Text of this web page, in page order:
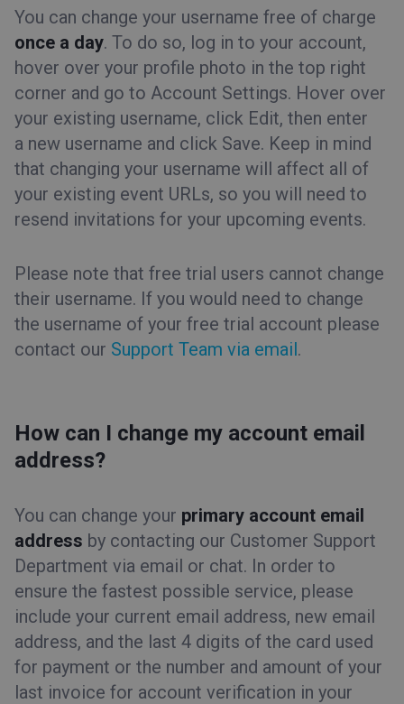
You can change your username free of charge
once a day. To do so, log in to your account,
hover over your profile photo in the top right
corner and go to Account Settings. Hover over
your existing username, click Edit, then enter
a new username and click Save. Keep in mind
that changing your username will affect all of
your existing event URLs, so you will need to
resend invitations for your upcoming events.
Please note that free trial users cannot change
their username. If you would need to change
the username of your free trial account please
contact our Support Team via email.
How can I change my account email
address?
You can change your primary account email
address by contacting our Customer Support
Department via email or chat. In order to
ensure the fastest possible service, please
include your current email address, new email
address, and the last 4 digits of the card used
for payment or the number and amount of your
last invoice for account verification in your